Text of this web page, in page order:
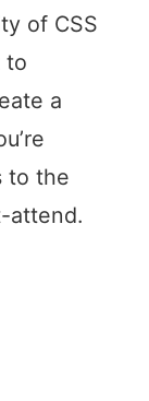
of CSS
to
a
to the
attend.